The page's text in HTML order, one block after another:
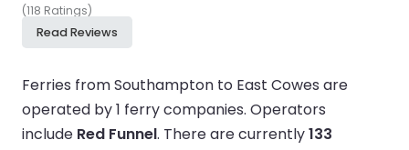
(118 Ratings)
Read Reviews
Ferries from Southampton to East Cowes are
operated by 1 ferry companies. Operators
include Red Funnel. There are currently133